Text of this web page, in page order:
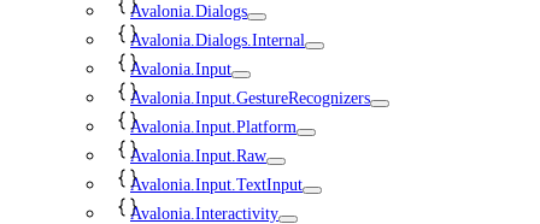
Avalonia.Dialogs
Avalonia.Dialogs.Internal
Avalonia.Input
Avalonia.Input.GestureRecognizers
Avalonia.Input.Platform
Avalonia.Input.Raw
Avalonia.Input.TextInput
Avalonia.Interactivity